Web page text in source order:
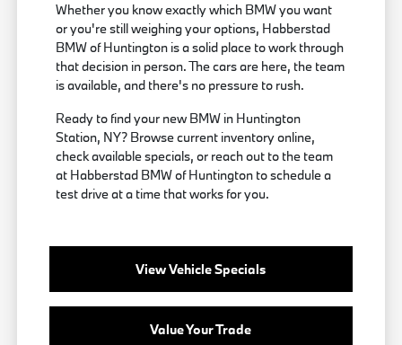
Whether you know exactly which BMW you want
or you're still weighing your options, Habberstad
BMW of Huntington is a solid place to work through
that decision in person. The cars are here, the team
is available, and there's no pressure to rush.
Ready to find your new BMW in Huntington
Station, NY? Browse current inventory online,
check available specials, or reach out to the team
at Habberstad BMW of Huntington to schedule a
test drive at a time that works for you.
View Vehicle Specials
Value Your Trade